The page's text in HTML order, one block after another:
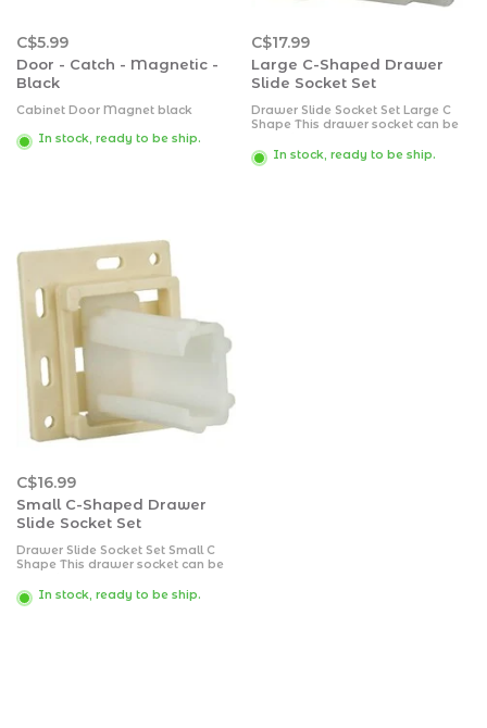
C$5.99
Door - Catch - Magnetic -
Black
Cabinet Door Magnet black
In stock, ready to be ship.
C$17.99
Large C-Shaped Drawer
Slide Socket Set
Drawer Slide Socket Set Large C
Shape This drawer socket can be
where it resembles a larger C
shape. It is an adjustable socket
In stock, ready to be ship.
C$16.99
Small C-Shaped Drawer
Slide Socket Set
Drawer Slide Socket Set Small C
Shape This drawer socket can be
where it resembles a small C
shape. It is an adjustable socket
In stock, ready to be ship.